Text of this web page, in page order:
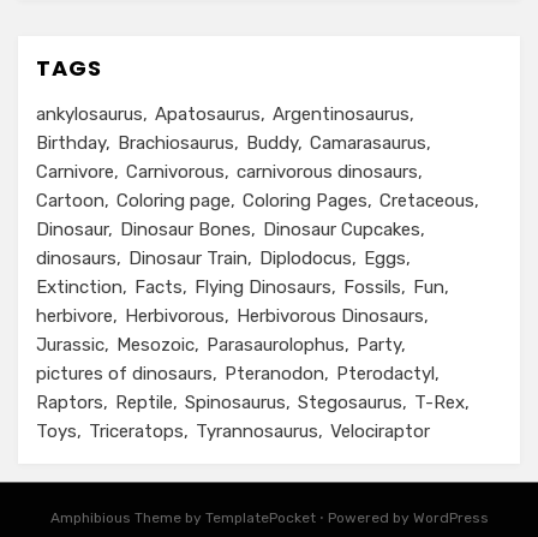
TAGS
ankylosaurus Apatosaurus
Argentinosaurus
Birthday
Brachiosaurus Buddy Camarasaurus
Carnivore
Carnivorous
carnivorous dinosaurs
Cartoon
Coloring page Coloring Pages
Cretaceous
Dinosaur
Dinosaur Bones
Dinosaur Cupcakes
dinosaurs
Dinosaur Train Diplodocus
Eggs
Extinction
Facts Flying Dinosaurs Fossils
Fun
herbivore
Herbivorous
Herbivorous Dinosaurs
Jurassic
Mesozoic Parasaurolophus
Party
pictures of dinosaurs
Pteranodon
Pterodactyl
Raptors
Reptile Spinosaurus Stegosaurus
T-Rex
Toys
Triceratops Tyrannosaurus Velociraptor
Amphibious Theme by TemplatePocket ⋅ Powered by WordPress